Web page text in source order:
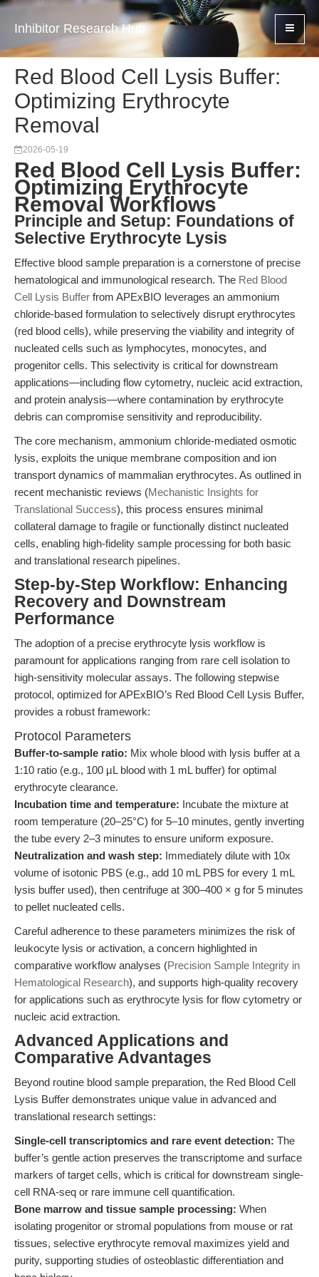
Inhibitor Research Hub
Red Blood Cell Lysis Buffer:
Optimizing Erythrocyte
Removal
2026-05-19
Red Blood Cell Lysis Buffer:
Optimizing Erythrocyte
Removal Workflows
Principle and Setup: Foundations of
Selective Erythrocyte Lysis
Effective blood sample preparation is a cornerstone of precise
hematological and immunological research. The Red Blood
Cell Lysis Buffer from APExBIO leverages an ammonium
chloride-based formulation to selectively disrupt erythrocytes
(red blood cells), while preserving the viability and integrity of
nucleated cells such as lymphocytes, monocytes, and
progenitor cells. This selectivity is critical for downstream
applications—including flow cytometry, nucleic acid extraction,
and protein analysis—where contamination by erythrocyte
debris can compromise sensitivity and reproducibility.
The core mechanism, ammonium chloride-mediated osmotic
lysis, exploits the unique membrane composition and ion
transport dynamics of mammalian erythrocytes. As outlined in
recent mechanistic reviews (Mechanistic Insights for
Translational Success), this process ensures minimal
collateral damage to fragile or functionally distinct nucleated
cells, enabling high-fidelity sample processing for both basic
and translational research pipelines.
Step-by-Step Workflow: Enhancing
Recovery and Downstream
Performance
The adoption of a precise erythrocyte lysis workflow is
paramount for applications ranging from rare cell isolation to
high-sensitivity molecular assays. The following stepwise
protocol, optimized for APExBIO’s Red Blood Cell Lysis Buffer,
provides a robust framework:
Protocol Parameters
Buffer-to-sample ratio: Mix whole blood with lysis buffer at a
1:10 ratio (e.g., 100 µL blood with 1 mL buffer) for optimal
erythrocyte clearance.
Incubation time and temperature: Incubate the mixture at
room temperature (20–25°C) for 5–10 minutes, gently inverting
the tube every 2–3 minutes to ensure uniform exposure.
Neutralization and wash step: Immediately dilute with 10x
volume of isotonic PBS (e.g., add 10 mL PBS for every 1 mL
lysis buffer used), then centrifuge at 300–400 × g for 5 minutes
to pellet nucleated cells.
Careful adherence to these parameters minimizes the risk of
leukocyte lysis or activation, a concern highlighted in
comparative workflow analyses (Precision Sample Integrity in
Hematological Research), and supports high-quality recovery
for applications such as erythrocyte lysis for flow cytometry or
nucleic acid extraction.
Advanced Applications and
Comparative Advantages
Beyond routine blood sample preparation, the Red Blood Cell
Lysis Buffer demonstrates unique value in advanced and
translational research settings:
Single-cell transcriptomics and rare event detection: The
buffer’s gentle action preserves the transcriptome and surface
markers of target cells, which is critical for downstream single-
cell RNA-seq or rare immune cell quantification.
Bone marrow and tissue sample processing: When
isolating progenitor or stromal populations from mouse or rat
tissues, selective erythrocyte removal maximizes yield and
purity, supporting studies of osteoblastic differentiation and